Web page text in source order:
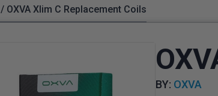
/ OXVA Xlim C Replacement Coils
BY: OXVA